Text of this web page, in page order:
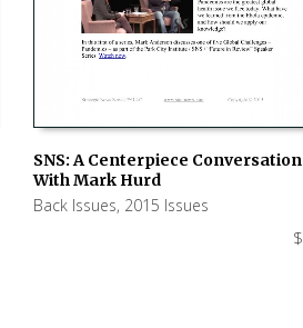
SNS: A Centerpiece Conversation
With Mark Hurd
Back Issues, 2015 Issues
$